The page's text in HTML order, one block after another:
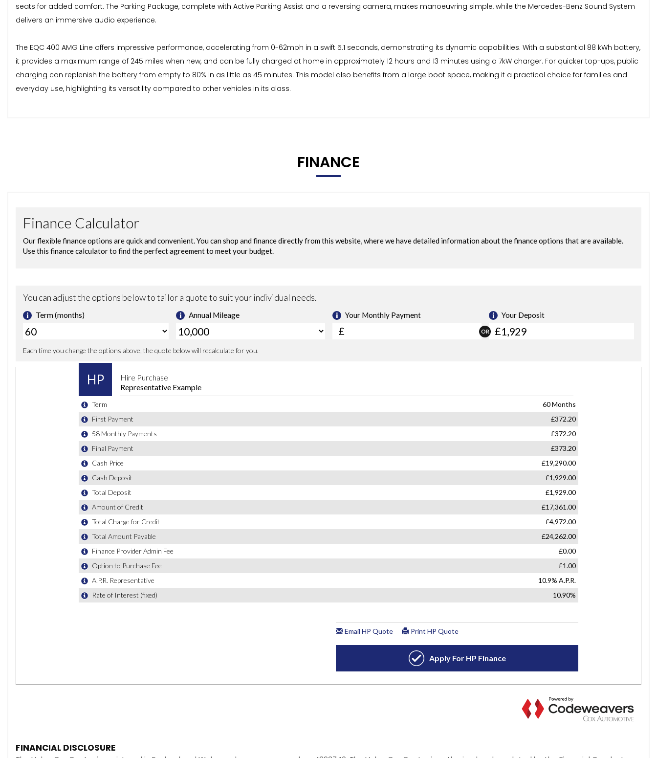
seats for added comfort. The Parking Package, complete with Active Parking Assist and a reversing camera, makes manoeuvring simple, while the Mercedes-Benz Sound System
delivers an immersive audio experience.
The EQC 400 AMG Line offers impressive performance, accelerating from 0-62mph in a swift 5.1 seconds, demonstrating its dynamic capabilities. With a substantial 88 kWh battery,
it provides a maximum range of 245 miles when new, and can be fully charged at home in approximately 12 hours and 13 minutes using a 7kW charger. For quicker top-ups, public
charging can replenish the battery from empty to 80% in as little as 45 minutes. This model also benefits from a large boot space, making it a practical choice for families and
everyday use, highlighting its versatility compared to other vehicles in its class.
FINANCE
FINANCIAL DISCLOSURE